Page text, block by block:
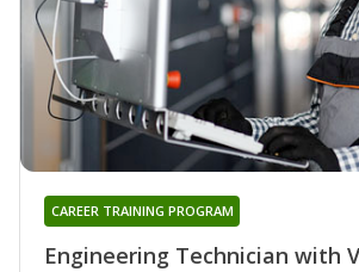
Engineering Technician with
CAREER TRAINING PROGRAM